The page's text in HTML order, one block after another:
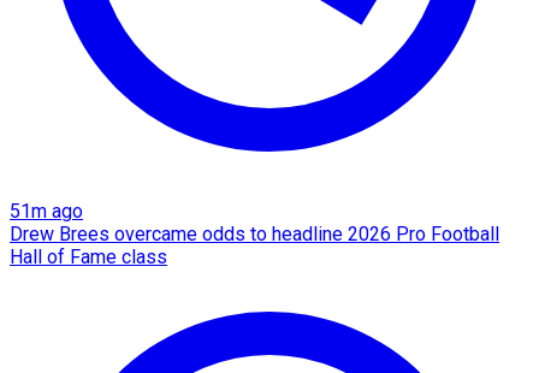
51m ago
Drew Brees overcame odds to headline 2026 Pro Football
Hall of Fame class